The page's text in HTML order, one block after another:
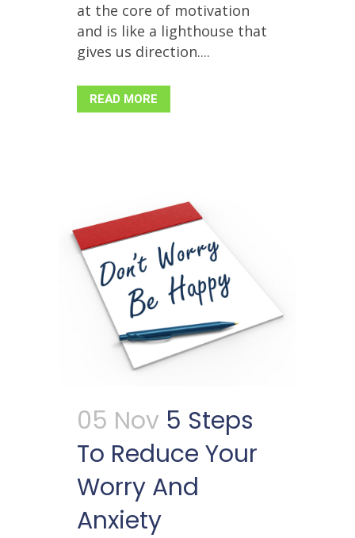
at the core of motivation
and is like a lighthouse that
gives us direction....
READ MORE
05 Nov 5 Steps
To Reduce Your
Worry And
Anxiety